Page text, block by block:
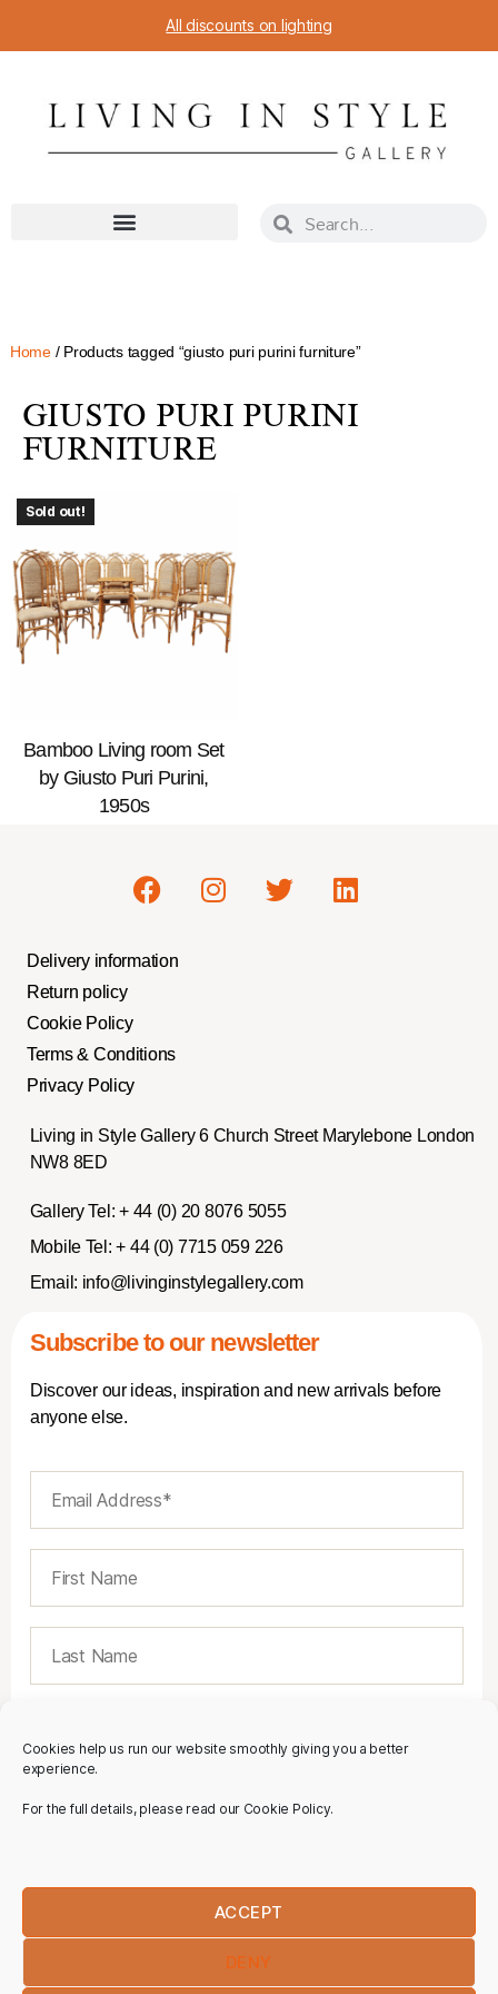
Cookies help us run our website smoothly giving you a better
experience.
For the full details, please read our Cookie Policy.
ACCEPT
DENY
All discounts on lighting
Home/ Products tagged “giusto puri purini furniture”
GIUSTO PURI PURINI
FURNITURE
Sold out!
Bamboo Living room Set
by Giusto Puri Purini,
1950s
Delivery information
Return policy
Cookie Policy
Terms & Conditions
Privacy Policy
Living in Style Gallery 6 Church Street Marylebone London
NW8 8ED
Gallery Tel: + 44 (0) 20 8076 5055
Mobile Tel: + 44 (0) 7715 059 226
Email: info@livinginstylegallery.com
Subscribe to our newsletter
Discover our ideas, inspiration and new arrivals before
anyone else.